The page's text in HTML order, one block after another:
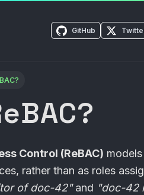
GitHub
Control (ReBAC)
rather than as roles
of doc-42"and "doc-42